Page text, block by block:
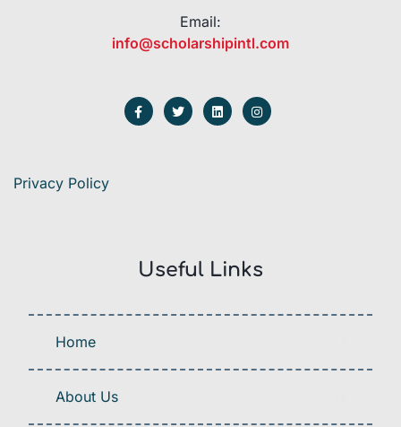
Email:
info@scholarshipintl.com
Privacy Policy
Useful Links
Home
About Us